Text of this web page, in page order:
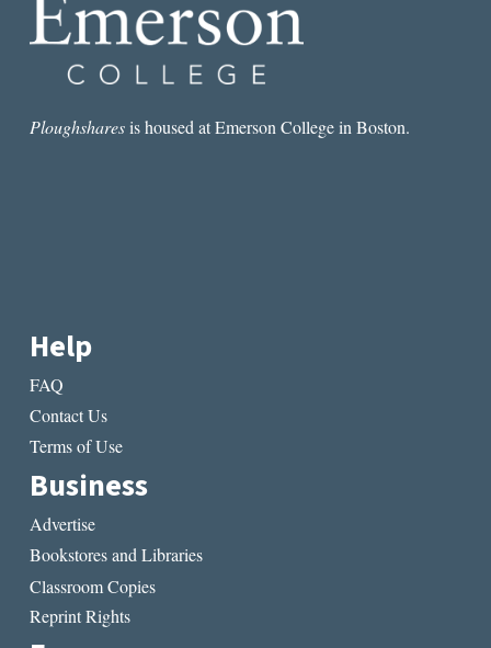
INSPIRATION
Ploughsharesis housed at Emerson College in Boston.
Help
FAQ
Contact Us
Terms of Use
Business
Advertise
Bookstores and Libraries
Classroom Copies
Reprint Rights